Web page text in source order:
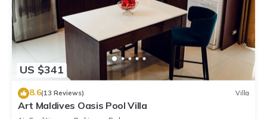
US $341
8.6(13 Reviews) Villa
Art Maldives Oasis Pool Villa